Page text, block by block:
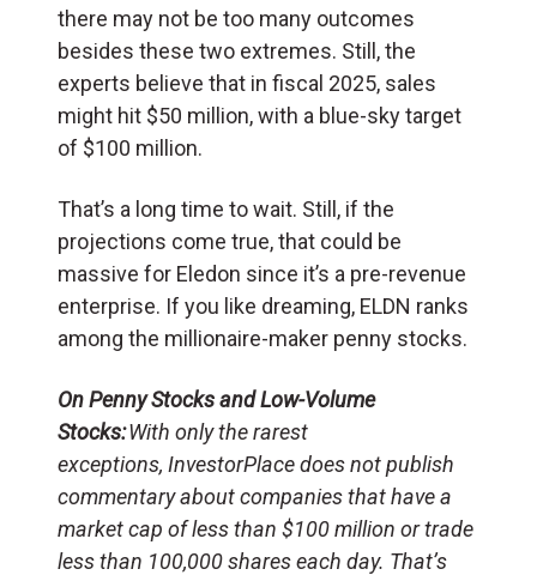
there may not be too many outcomes
besides these two extremes. Still, the
experts believe that in fiscal 2025, sales
might hit $50 million, with a blue-sky target
of $100 million.
That’s a long time to wait. Still, if the
projections come true, that could be
massive for Eledon since it’s a pre-revenue
enterprise. If you like dreaming, ELDN ranks
among the millionaire-maker penny stocks.
On Penny Stocks and Low-Volume
Stocks:With only the rarest
exceptions, InvestorPlace does not publish
commentary about companies that have a
market cap of less than $100 million or trade
less than 100,000 shares each day. That’s